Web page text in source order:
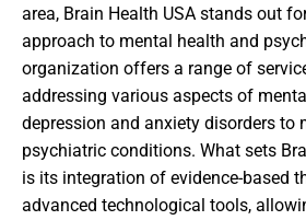
area, Brain Health USA stands out
approach to mental health and
organization offers a range of
addressing various aspects of
depression and anxiety disorders to
psychiatric conditions. What sets
is its integration of evidence-based
advanced technological tools,